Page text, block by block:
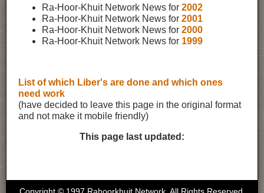
Ra-Hoor-Khuit Network News for2002
Ra-Hoor-Khuit Network News for2001
Ra-Hoor-Khuit Network News for2000
Ra-Hoor-Khuit Network News for 1999
List of which Liber's are done and which ones
need work
(have decided to leave this page in the original format
and not make it mobile friendly)
This page last updated: